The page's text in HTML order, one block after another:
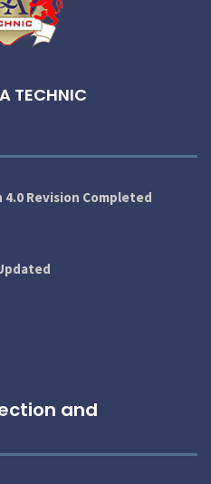
TECHNIC
4.0 Revision Completed
and